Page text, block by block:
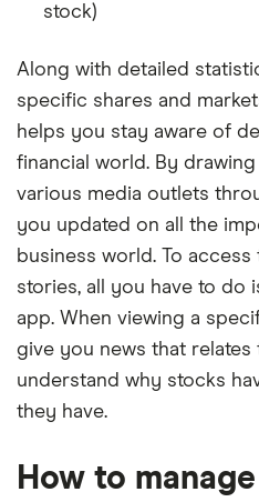
stock)
Along with detailed
specific shares and
helps you stay aware of
financial world. By
various media outlets
you updated on all the
business world. To
stories, all you have to do
app. When viewing a
give you news that
understand why stocks
they have.
How to